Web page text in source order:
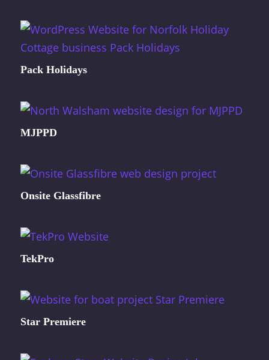
Pack Holidays
MJPPD
Onsite Glassfibre
TekPro
Star Premiere